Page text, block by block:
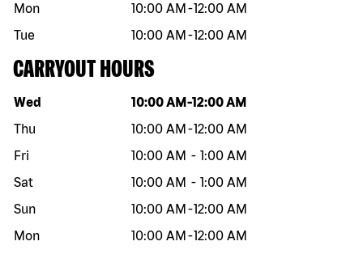
Mon
10:00 AM -12:00 AM
Tue
10:00 AM -12:00 AM
CARRYOUT HOURS
Day of the week Hours
Wed 10:00 AM -12:00 AM
Thu
10:00 AM -12:00 AM
Fri
10:00 AM - 1:00 AM
Sat
10:00 AM - 1:00 AM
Sun
10:00 AM -12:00 AM
Mon
10:00 AM -12:00 AM